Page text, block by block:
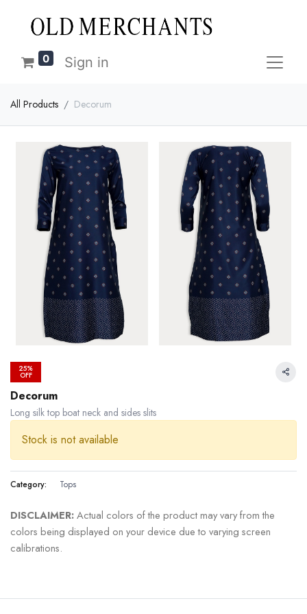
0 Sign in
All Products Decorum
25%
OFF
Decorum
Long silk top boat neck and sides slits
Stock is not available
Category: Tops
DISCLAIMER:Actual colors of the product may vary from the
colors being displayed on your device due to varying screen
calibrations.